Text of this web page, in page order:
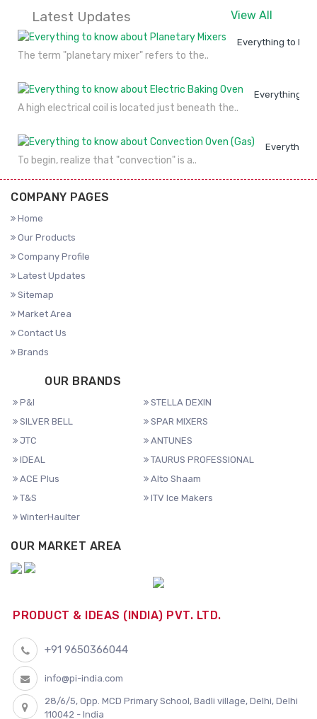
Latest Updates View All
Everything to
The term "planetary mixer" refers to the..
Everything to
A high electrical coil is located just beneath the..
Everything
To begin, realize that "convection" is a..
COMPANY PAGES
Home
Our Products
Company Profile
Latest Updates
Sitemap
Market Area
Contact Us
Brands
OUR BRANDS
P&I
STELLA DEXIN
SILVER BELL
SPAR MIXERS
JTC
ANTUNES
IDEAL
TAURUS PROFESSIONAL
ACE Plus
Alto Shaam
T&S
ITV Ice Makers
WinterHaulter
OUR MARKET AREA
PRODUCT & IDEAS (INDIA) PVT. LTD.
+91 9650366044
info@pi-india.com
28/6/5, Opp. MCD Primary School, Badli village, Delhi, Delhi
110042 - India